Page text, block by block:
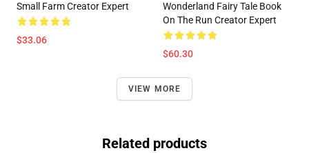
Small Farm Creator Expert
$33.06
Wonderland Fairy Tale Book
On The Run Creator Expert
$60.30
VIEW MORE
Related products